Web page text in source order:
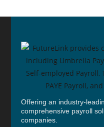
Offering an industry-
comprehensive payroll
companies.